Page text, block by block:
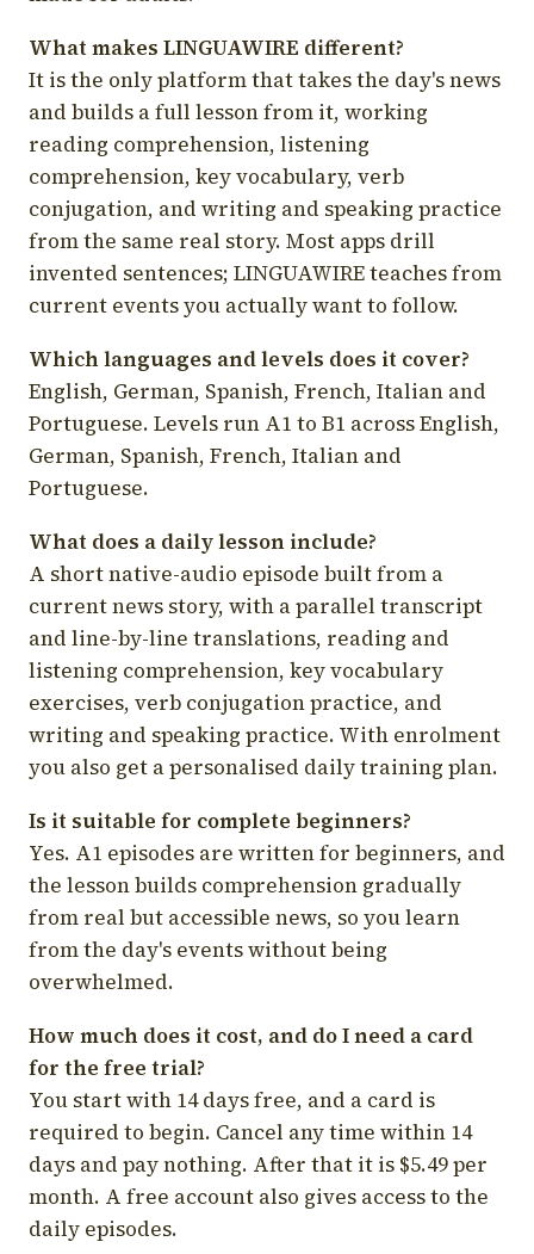
What makes LINGUAWIRE different?
It is the only platform that takes the day's news
and builds a full lesson from it, working
reading comprehension, listening
comprehension, key vocabulary, verb
conjugation, and writing and speaking practice
from the same real story. Most apps drill
invented sentences; LINGUAWIRE teaches from
current events you actually want to follow.
Which languages and levels does it cover?
English, German, Spanish, French, Italian and
Portuguese. Levels run A1 to B1 across English,
German, Spanish, French, Italian and
Portuguese.
What does a daily lesson include?
A short native-audio episode built from a
current news story, with a parallel transcript
and line-by-line translations, reading and
listening comprehension, key vocabulary
exercises, verb conjugation practice, and
writing and speaking practice. With enrolment
you also get a personalised daily training plan.
Is it suitable for complete beginners?
Yes. A1 episodes are written for beginners, and
the lesson builds comprehension gradually
from real but accessible news, so you learn
from the day's events without being
overwhelmed.
How much does it cost, and do I need a card
for the free trial?
You start with 14 days free, and a card is
required to begin. Cancel any time within 14
days and pay nothing. After that it is $5.49 per
month. A free account also gives access to the
daily episodes.